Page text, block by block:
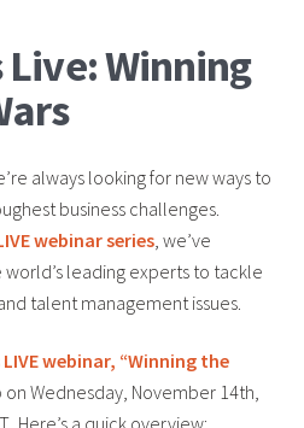
Winning
always looking for new ways to
business challenges.
webinar series, we’ve
leading experts to tackle
talent management issues.
webinar, “Winning the
on Wednesday, November 14th,
Here’s a quick overview: